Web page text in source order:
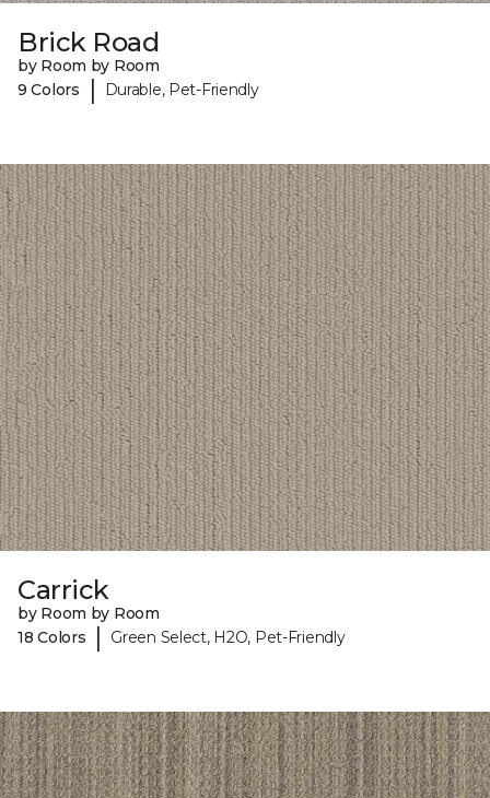
Brick Road
by Room by Room
9 Colors
| Durable, Pet-Friendly
Carrick
by Room by Room
18 Colors
| Green Select, H2O, Pet-Friendly